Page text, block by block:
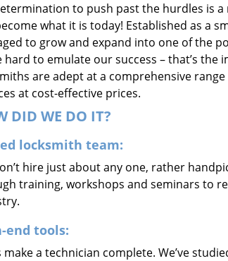
to push past the hurdles is a
what it is today! Established as a
to grow and expand into one of the
hard to emulate our success – that’s the
are adept at a comprehensive
at cost-effective prices.
DID WE DO IT?
locksmith team:
hire just about any one, rather
training, workshops and seminars to
end tools:
make a technician complete. We’ve